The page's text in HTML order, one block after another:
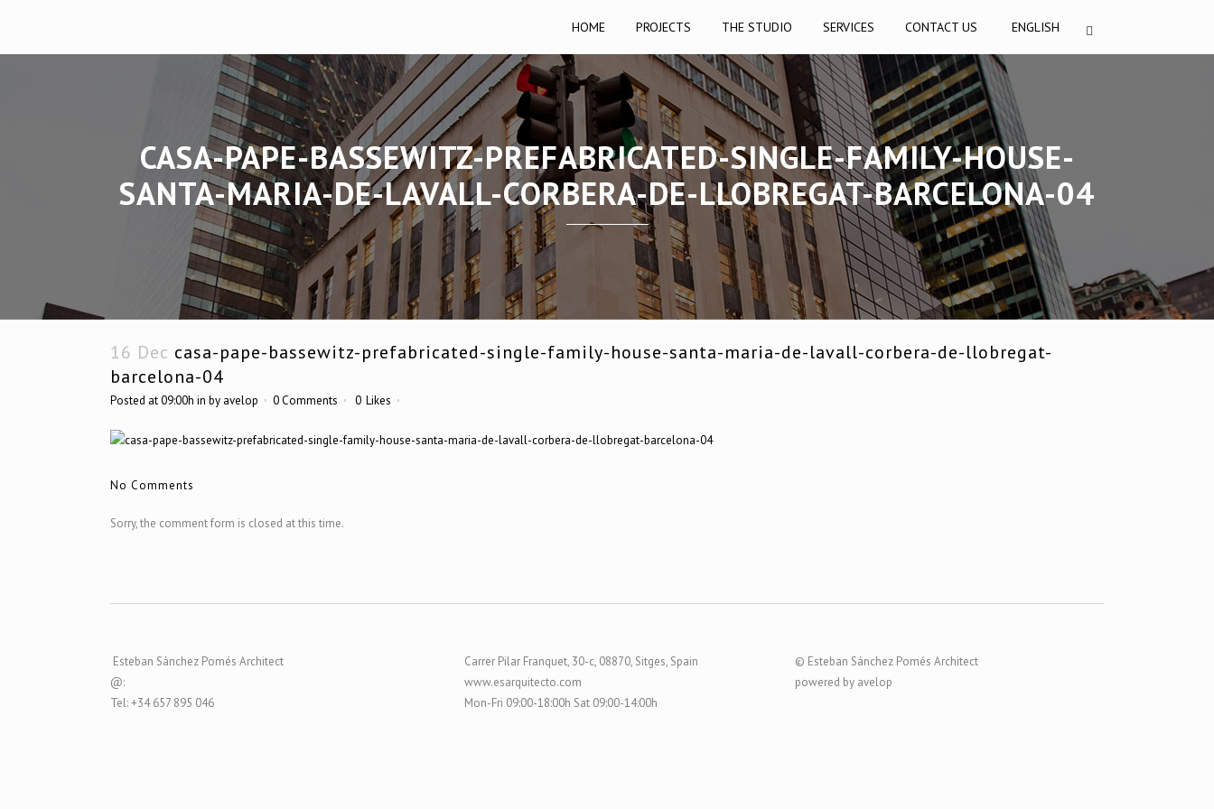
HOME PROJECTS THE STUDIO SERVICES CONTACT US ENGLISH
CASA-PAPE-BASSEWITZ-PREFABRICATED-SINGLE-FAMILY-HOUSE-
SANTA-MARIA-DE-LAVALL-CORBERA-DE-LLOBREGAT-BARCELONA-04
16 Dec casa-pape-bassewitz-prefabricated-single-family-house-santa-maria-de-lavall-corbera-de-llobregat-
barcelona-04
Posted at 09:00h in by avelop 0 Comments 0 Likes
No Comments
Sorry, the comment form is closed at this time.
Esteban Sánchez Pomés Architect
@:
Tel: +34 657 895 046
Carrer Pilar Franquet, 30-c, 08870, Sitges, Spain
www.esarquitecto.com
Mon-Fri 09:00-18:00h Sat 09:00-14:00h
© Esteban Sánchez Pomés Architect
powered by avelop